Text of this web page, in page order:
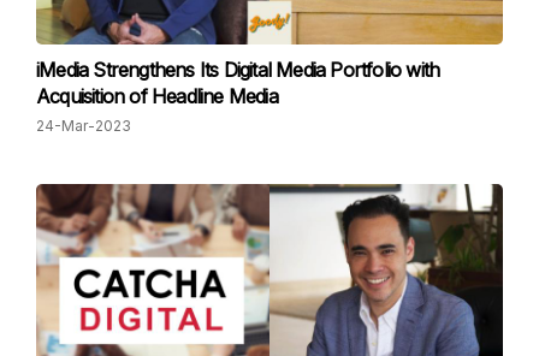
iMedia Strengthens Its Digital Media Portfolio with
Acquisition of Headline Media
24-Mar-2023